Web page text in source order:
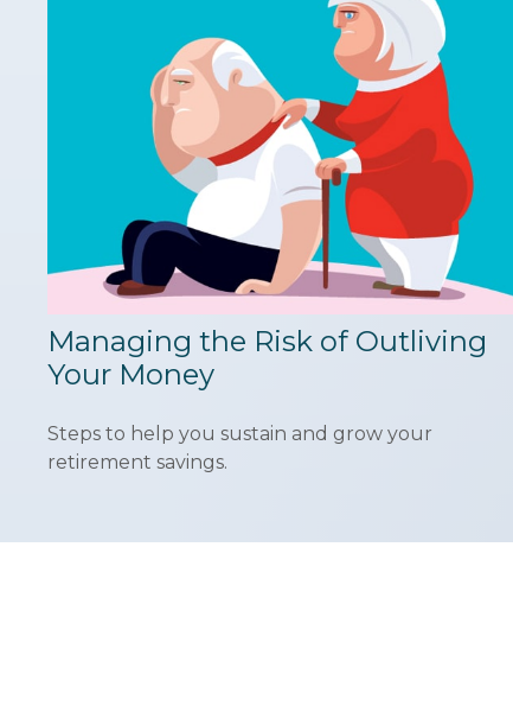
Managing the Risk of Outliving
Your Money
Steps to help you sustain and grow your
retirement savings.